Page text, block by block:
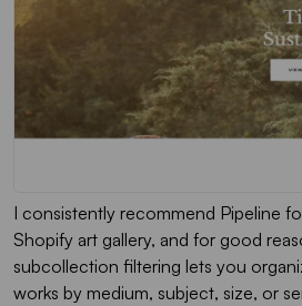
I consistently recommend Pipeline
Shopify art gallery, and for good
subcollection filtering lets you
works by medium, subject, size, or